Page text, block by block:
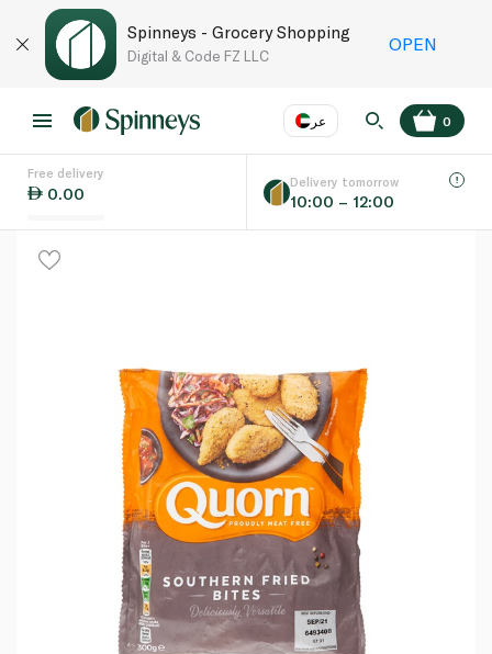
Spinneys - Grocery Shopping
Digital & Code FZ LLC
OPEN
عر
Language
0
Free delivery
0.00
Delivery tomorrow
10:00 – 12:00